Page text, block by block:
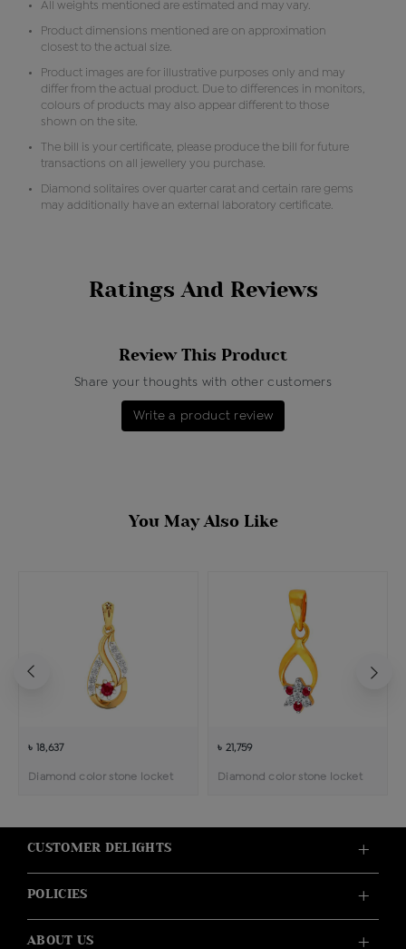
All weights mentioned are estimated and may vary.
Product dimensions mentioned are on approximation
closest to the actual size.
Product images are for illustrative purposes only and may
differ from the actual product. Due to differences in monitors,
colours of products may also appear different to those
shown on the site.
The bill is your certificate, please produce the bill for future
transactions on all jewellery you purchase.
Diamond solitaires over quarter carat and certain rare gems
may additionally have an external laboratory certificate.
Ratings And Reviews
Review This Product
Share your thoughts with other customers
Write a product review
You May Also Like
৳ 18,637
Diamond color stone locket
৳ 21,759
Diamond color stone locket
CUSTOMER DELIGHTS
POLICIES
ABOUT US